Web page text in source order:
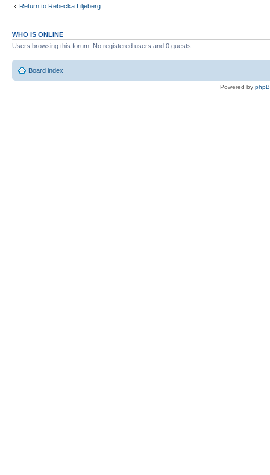
Return to Rebecka Liljeberg
WHO IS ONLINE
Users browsing this forum: No registered users and 0 guests
Board index
Powered by